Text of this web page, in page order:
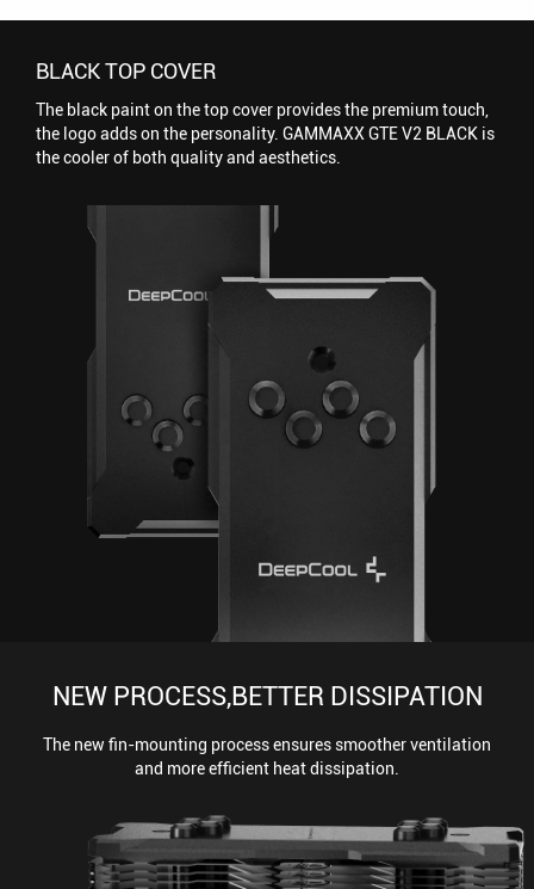
BLACK TOP COVER
The black paint on the top cover provides the premium touch,
the logo adds on the personality. GAMMAXX GTE V2 BLACK is
the cooler of both quality and aesthetics.
NEW PROCESS,BETTER DISSIPATION
The new fin-mounting process ensures smoother ventilation
and more efficient heat dissipation.